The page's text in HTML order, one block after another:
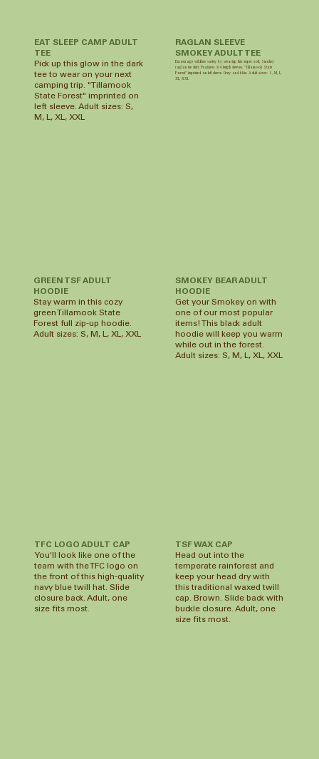
EAT SLEEP CAMP ADULT
TEE
Pick up this glow in the dark
tee to wear on your next
camping trip. "Tillamook
State Forest" imprinted on
left sleeve. Adult sizes: S,
M, L, XL, XXL
GREEN TSF ADULT
HOODIE
Stay warm in this cozy
green Tillamook State
Forest full zip-up hoodie.
Adult sizes: S, M, L, XL, XXL
SMOKEY BEAR ADULT
HOODIE
Get your Smokey on with
one of our most popular
items! This black adult
hoodie will keep you warm
while out in the forest.
Adult sizes: S, M, L, XL, XXL
RAGLAN SLEEVE
SMOKEY ADULT TEE
Encourage wildfire safety by wearing this super soft, Smokey
raglan tee shirt. Features 3/4 length sleeves. “Tillamook State
Forest” imprinted on left sleeve. Grey and blue. Adult sizes: S, M, L,
XL, XXL
TFC LOGO ADULT CAP
You'll look like one of the
team with the TFC logo on
the front of this high-quality
navy blue twill hat. Slide
closure back. Adult, one
size fits most.
TSF WAX CAP
Head out into the
temperate rainforest and
keep your head dry with
this traditional waxed twill
cap. Brown. Slide back with
buckle closure. Adult, one
size fits most.